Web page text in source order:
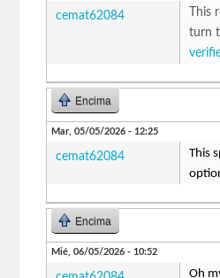
cemat62084
turn
Encima
Mar, 05/05/2026 - 12:25
cemat62084
This
Encima
Mié, 06/05/2026 - 10:52
Oh